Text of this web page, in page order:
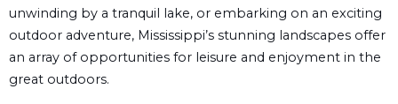
unwinding by a tranquil lake, or embarking on an exciting
outdoor adventure, Mississippi’s stunning landscapes offer
an array of opportunities for leisure and enjoyment in the
great outdoors.